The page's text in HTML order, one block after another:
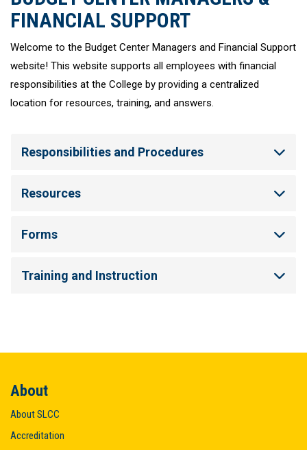
FINANCIAL SUPPORT
Welcome to the Budget Center Managers and Financial Support
website! This website supports all employees with financial
responsibilities at the College by providing a centralized
location for resources, training, and answers.
Responsibilities and Procedures
Resources
Forms
Training and Instruction
About
About SLCC
Accreditation